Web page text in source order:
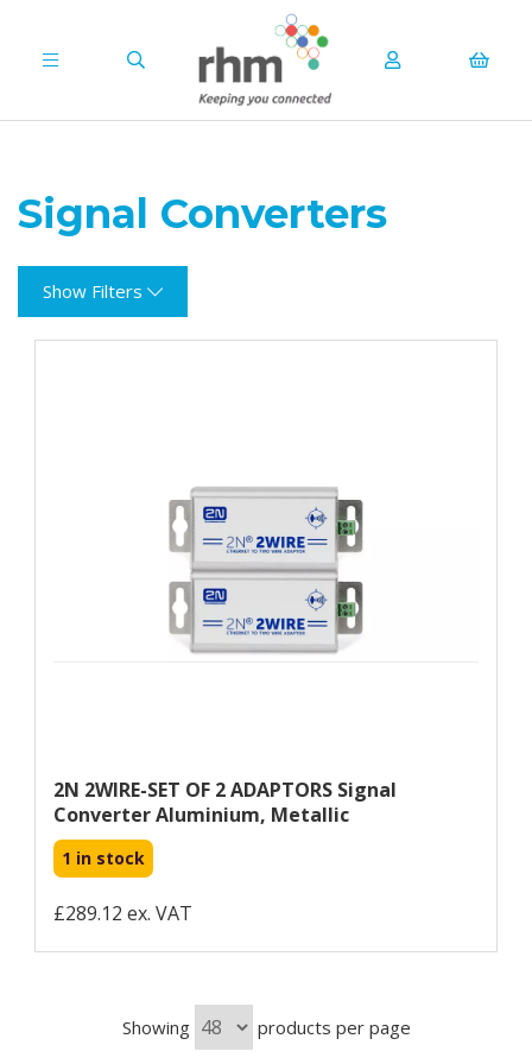
Signal Converters
Show Filters
2N 2WIRE-SET OF 2 ADAPTORS Signal
Converter Aluminium, Metallic
1 in stock
£289.12 ex. VAT
Showing products per page